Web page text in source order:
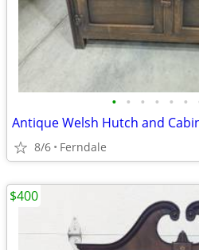
• • • • • •
Antique Welsh Hutch and
8/6 Ferndale
$400